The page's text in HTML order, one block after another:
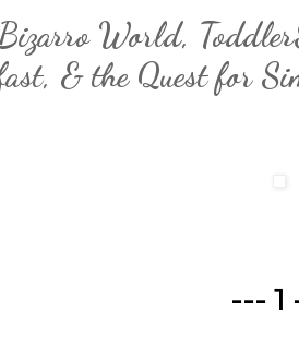
World,
& the Quest for
--- 1